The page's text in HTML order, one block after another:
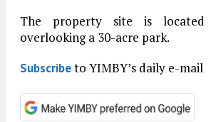
The property site is located
overlooking a 30-acre park.
Subscribeto YIMBY’s daily e-mail